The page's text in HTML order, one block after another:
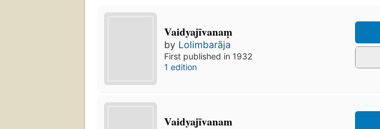
Vaidyajīvanaṃ
by Lolimbarāja
First published in 1932
1 edition
Vaidyajīvanam